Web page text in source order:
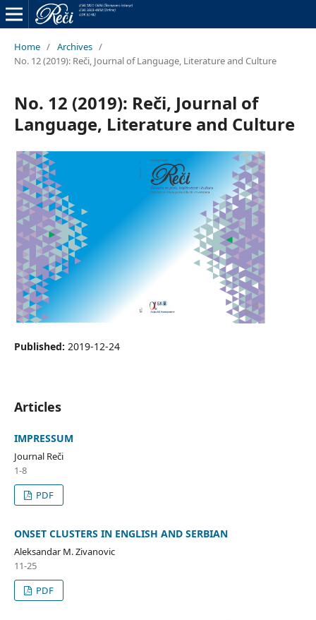
Home / Archives /
No. 12 (2019): Reči, Journal of Language, Literature and Culture
No. 12 (2019): Reči, Journal of
Language, Literature and Culture
Published: 2019-12-24
Articles
IMPRESSUM
Journal Reči
1-8
PDF
ONSET CLUSTERS IN ENGLISH AND SERBIAN
Aleksandar M. Zivanovic
11-25
PDF